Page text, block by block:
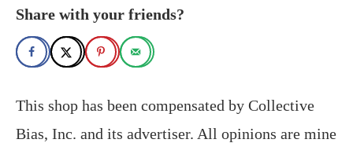
Share with your friends?
This shop has been compensated by Collective
Bias, Inc. and its advertiser. All opinions are mine